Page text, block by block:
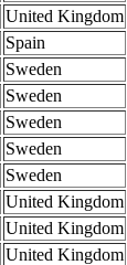
United Kingdom
Spain
Sweden
Sweden
Sweden
Sweden
Sweden
United Kingdom
United Kingdom
United Kingdom